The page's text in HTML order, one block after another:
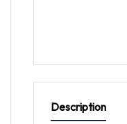
Description